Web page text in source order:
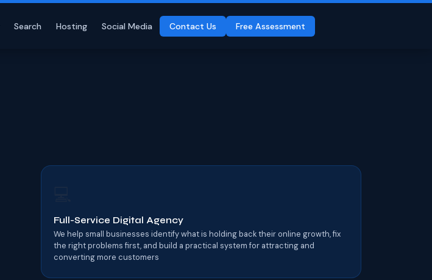
Search Hosting Social Media Contact Us Free Assessment
Full-Service Digital Agency
We help small businesses identify what is holding back their online growth, fix
the right problems first, and build a practical system for attracting and
converting more customers